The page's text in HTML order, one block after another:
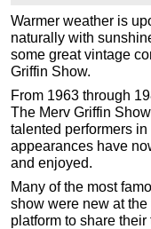
Warmer weather is
naturally with
some great vintage
Griffin Show.
From 1963 through
The Merv Griffin
talented performers
appearances have
and enjoyed.
Many of the most
show were new at
platform to share their